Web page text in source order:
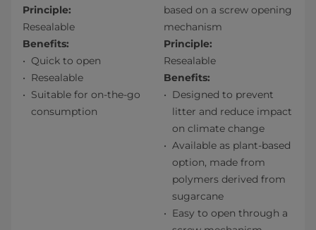
Principle:
Resealable
Benefits:
Quick to open
Resealable
Suitable for on-the-go
consumption
based on a screw opening
mechanism
Principle:
Resealable
Benefits:
Designed to prevent
litter and reduce impact
on climate change
Available as plant-based
option, made from
polymers derived from
sugarcane
Easy to open through a